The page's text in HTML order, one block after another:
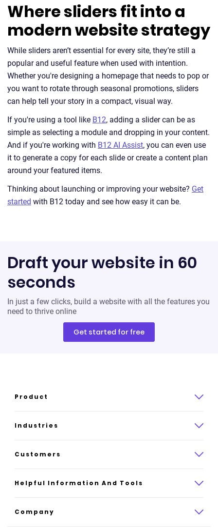
Where sliders fit into a
modern website strategy
While sliders aren’t essential for every site, they’re still a
popular and useful feature when used with intention.
Whether you're designing a homepage that needs to pop or
you want to rotate through seasonal promotions, sliders
can help tell your story in a compact, visual way.
If you're using a tool like B12, adding a slider can be as
simple as selecting a module and dropping in your content.
And if you're working with B12 AI Assist, you can even use
it to generate a copy for each slide or create a content plan
around your featured items.
Thinking about launching or improving your website? Get
started with B12 today and see how easy it can be.
Draft your website in 60
seconds
In just a few clicks, build a website with all the features you
need to thrive online
Get started for free
Product
Product overview
How it works
AI website builder
Industries
Law
Insurance
All industries
Customers
Case studies
Helpful Information And Tools
Platform reviews
Company